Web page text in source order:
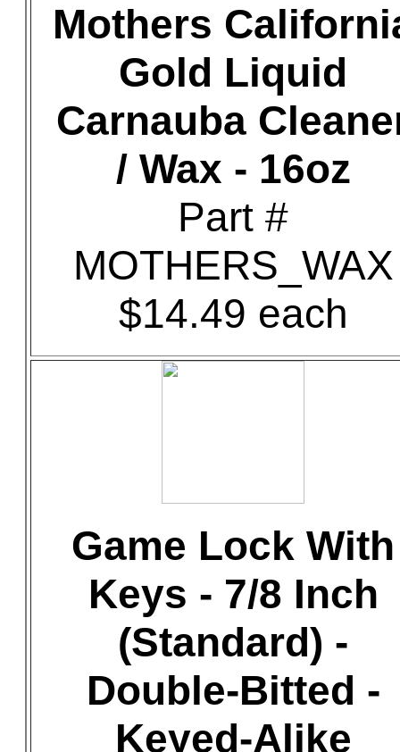
Mothers
Gold Liquid
Carnauba
/ Wax - 16oz
Part #
MOTHERS_WAX
$14.49 each
Game Lock With
Keys - 7/8 Inch
(Standard) -
Double-Bitted -
Keyed-Alike